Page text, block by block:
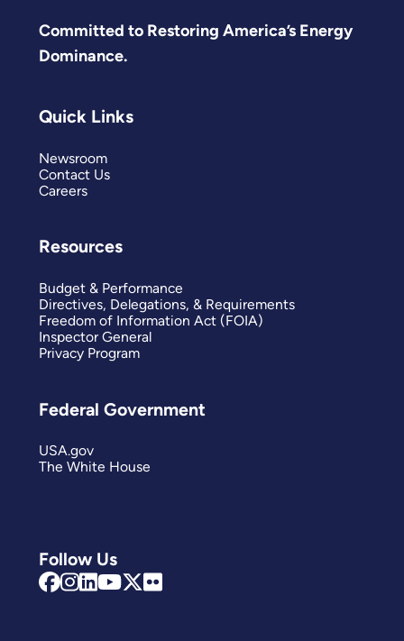
Committed to Restoring America’s Energy
Dominance.
Follow Us
Quick Links
Newsroom
Contact Us
Careers
Resources
Budget & Performance
Directives, Delegations, & Requirements
Freedom of Information Act (FOIA)
Inspector General
Privacy Program
Federal Government
USA.gov
The White House